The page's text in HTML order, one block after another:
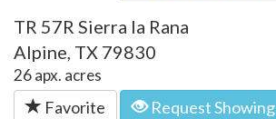
TR 57R Sierra la Rana
Alpine, TX 79830
26 apx. acres
Favorite Request Showing